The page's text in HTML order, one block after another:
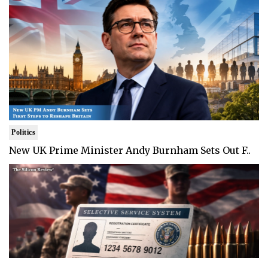
Politics
New UK Prime Minister Andy Burnham Sets Out F..